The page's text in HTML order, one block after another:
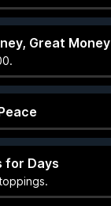
Great Money
for Days